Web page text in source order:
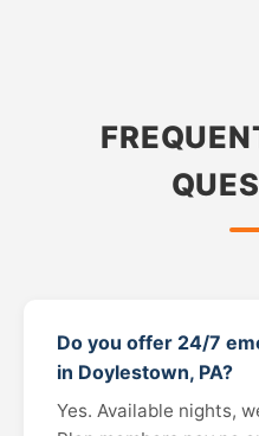
Do you offer 24/7
in Doylestown, PA?
Yes. Available nights,